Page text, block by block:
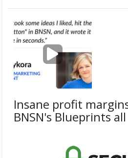
P
l
i
d
e
Insane profit
BNSN's Blueprints